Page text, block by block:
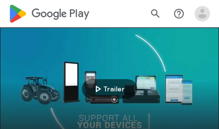
google_logo Play search help_outline
play_arrow Trailer